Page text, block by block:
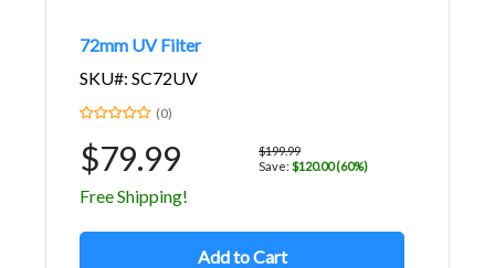
72mm UV Filter
SKU#: SC72UV
(0)
$79.99
$199.99
Save: $120.00 (60%)
Free Shipping!
Add to Cart